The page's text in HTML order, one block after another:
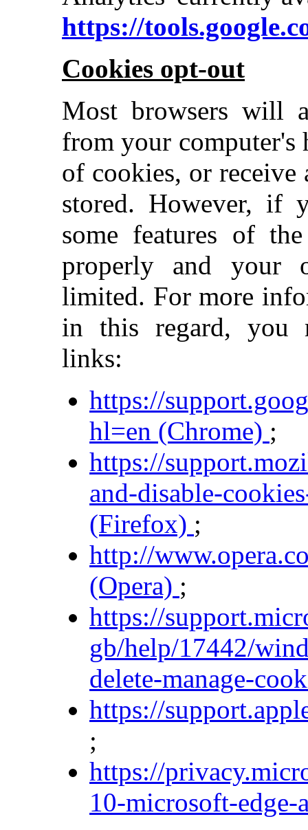
https://
Cookies opt-out
Most browsers will
from your computer's
of cookies, or receive
stored. However, if
some features of
properly and your
limited. For more
in this regard, you
links:
https://
hl=en (Chrome) ;
https://
and-disable-
(Firefox) ;
http://
(Opera) ;
https://
gb/help/17442/
delete-manage-
https://
;
https://
10-microsoft-